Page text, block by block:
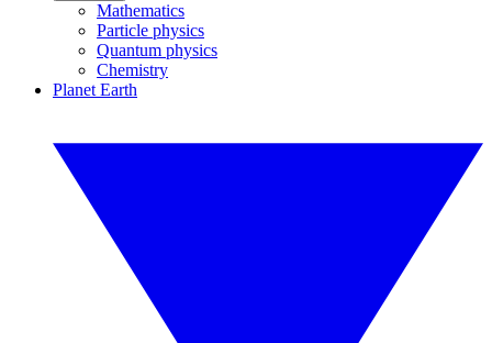
Mathematics
Particle physics
Quantum physics
Chemistry
Planet Earth